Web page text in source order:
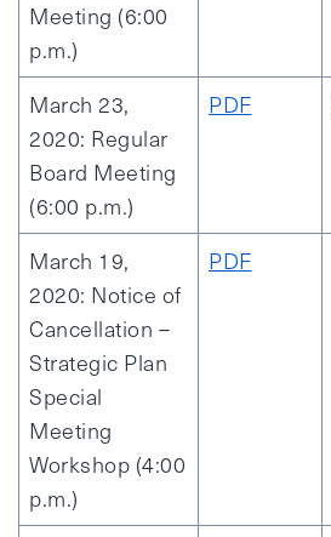
Meeting (6:00
p.m.)
March 23,
2020: Regular
Board Meeting
(6:00 p.m.)
PDF
March 19,
2020: Notice of
Cancellation –
Strategic Plan
Special
Meeting
Workshop (4:00
p.m.)
PDF